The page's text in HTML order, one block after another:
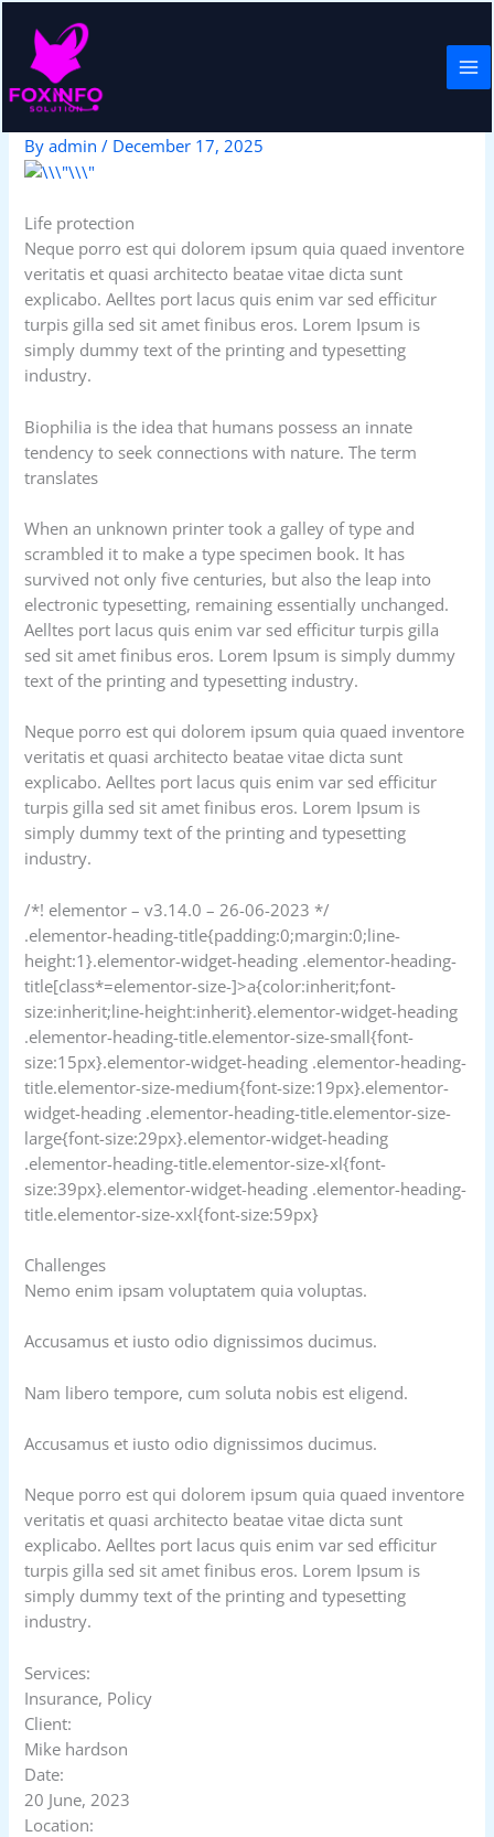
content
Policy proposal
Byadmin/ December 17, 2025
Life protection
Neque porro est qui dolorem ipsum quia quaed inventore
veritatis et quasi architecto beatae vitae dicta sunt
explicabo. Aelltes port lacus quis enim var sed efficitur
turpis gilla sed sit amet finibus eros. Lorem Ipsum is
simply dummy text of the printing and typesetting
industry.
Biophilia is the idea that humans possess an innate
tendency to seek connections with nature. The term
translates
When an unknown printer took a galley of type and
scrambled it to make a type specimen book. It has
survived not only five centuries, but also the leap into
electronic typesetting, remaining essentially unchanged.
Aelltes port lacus quis enim var sed efficitur turpis gilla
sed sit amet finibus eros. Lorem Ipsum is simply dummy
text of the printing and typesetting industry.
Neque porro est qui dolorem ipsum quia quaed inventore
veritatis et quasi architecto beatae vitae dicta sunt
explicabo. Aelltes port lacus quis enim var sed efficitur
turpis gilla sed sit amet finibus eros. Lorem Ipsum is
simply dummy text of the printing and typesetting
industry.
/*! elementor – v3.14.0 – 26-06-2023 */
.elementor-heading-title{padding:0;margin:0;line-
height:1}.elementor-widget-heading .elementor-heading-
title[class*=elementor-size-]>a{color:inherit;font-
size:inherit;line-height:inherit}.elementor-widget-heading
.elementor-heading-title.elementor-size-small{font-
size:15px}.elementor-widget-heading .elementor-heading-
title.elementor-size-medium{font-size:19px}.elementor-
widget-heading .elementor-heading-title.elementor-size-
large{font-size:29px}.elementor-widget-heading
.elementor-heading-title.elementor-size-xl{font-
size:39px}.elementor-widget-heading .elementor-heading-
title.elementor-size-xxl{font-size:59px}
Challenges
Nemo enim ipsam voluptatem quia voluptas.
Accusamus et iusto odio dignissimos ducimus.
Nam libero tempore, cum soluta nobis est eligend.
Accusamus et iusto odio dignissimos ducimus.
Neque porro est qui dolorem ipsum quia quaed inventore
veritatis et quasi architecto beatae vitae dicta sunt
explicabo. Aelltes port lacus quis enim var sed efficitur
turpis gilla sed sit amet finibus eros. Lorem Ipsum is
simply dummy text of the printing and typesetting
industry.
Services:
Insurance, Policy
Client:
Mike hardson
Date:
20 June, 2023
Location: